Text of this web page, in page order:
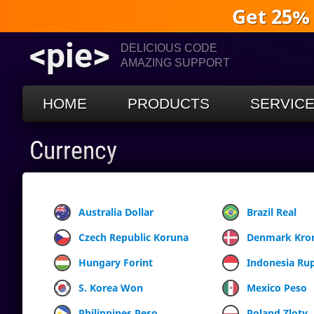
Get
<pie>
DELICIOUS CODE
AMAZING SUPPORT
HOME PRODUCTS
Currency
Australia Dollar Brazil Real
Czech Republic Koruna
Denmark
Hungary Forint
Indonesia
S. Korea Won
Mexico Peso